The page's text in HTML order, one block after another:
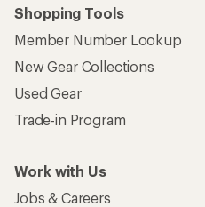
Shopping Tools
Member Number Lookup
New Gear Collections
Used Gear
Trade-in Program
Work with Us
Jobs & Careers